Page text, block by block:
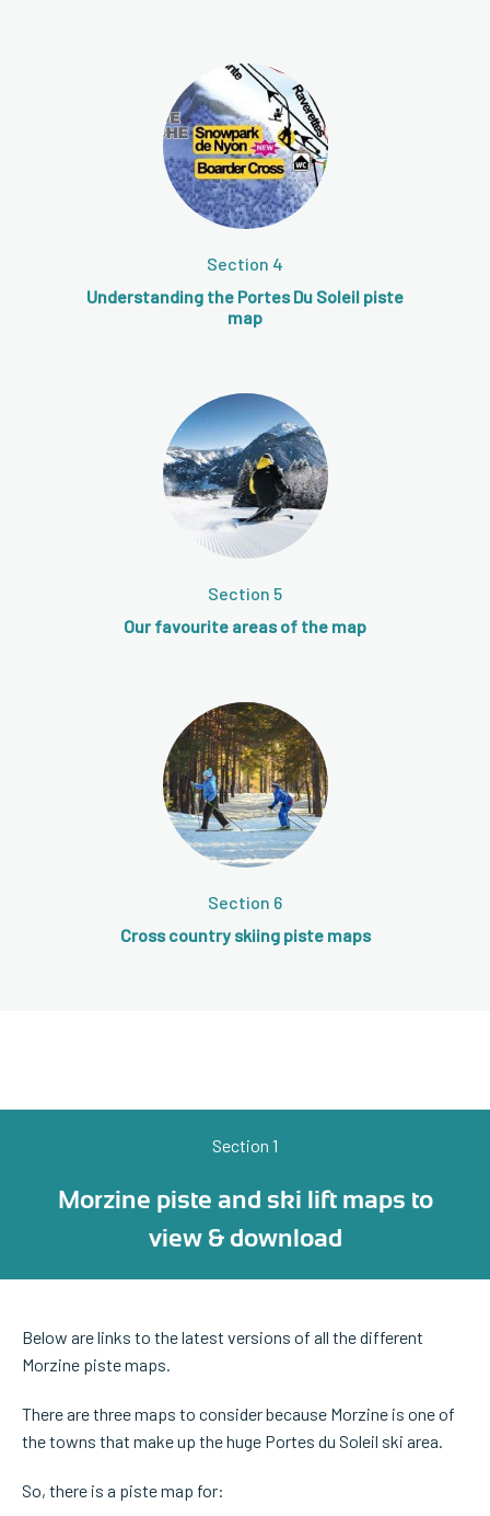
Section 4
Understanding the Portes Du Soleil piste
map
Section 5
Our favourite areas of the map
Section 6
Cross country skiing piste maps
Section 1
Morzine piste and ski lift maps to
view & download
Below are links to the latest versions of all the different
Morzine piste maps.
There are three maps to consider because Morzine is one of
the towns that make up the huge Portes du Soleil ski area.
So, there is a piste map for: